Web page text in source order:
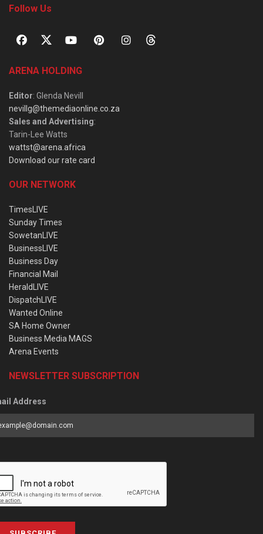
Follow Us
ARENA HOLDING
Editor: Glenda Nevill
nevillg@themediaonline.co.za
Sales and Advertising:
Tarin-Lee Watts
wattst@arena.africa
Download our rate card
OUR NETWORK
TimesLIVE
Sunday Times
SowetanLIVE
BusinessLIVE
Business Day
Financial Mail
HeraldLIVE
DispatchLIVE
Wanted Online
SA Home Owner
Business Media MAGS
Arena Events
NEWSLETTER SUBSCRIPTION
Address